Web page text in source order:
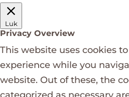
Luk
Privacy Overview
This website uses cookies
experience while you
website. Out of these, the